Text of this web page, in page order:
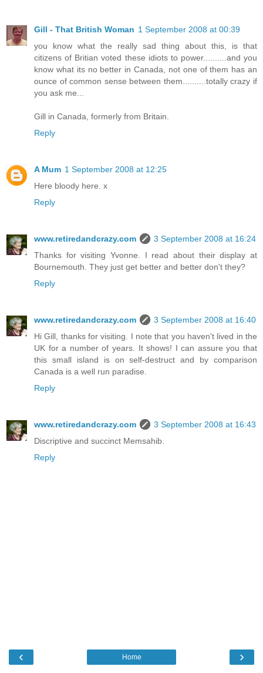
Gill - That British Woman 1 September 2008 at 00:39
you know what the really sad thing about this, is that
citizens of Britian voted these idiots to power..........and you
know what its no better in Canada, not one of them has an
ounce of common sense between them..........totally crazy if
you ask me...
Gill in Canada, formerly from Britain.
Reply
A Mum 1 September 2008 at 12:25
Here bloody here. x
Reply
www.retiredandcrazy.com
3 September 2008 at 16:24
Thanks for visiting Yvonne. I read about their display at
Bournemouth. They just get better and better don't they?
Reply
www.retiredandcrazy.com
3 September 2008 at 16:40
Hi Gill, thanks for visiting. I note that you haven't lived in the
UK for a number of years. It shows! I can assure you that
this small island is on self-destruct and by comparison
Canada is a well run paradise.
Reply
www.retiredandcrazy.com
3 September 2008 at 16:43
Discriptive and succinct Memsahib.
Reply
‹ ›
Home